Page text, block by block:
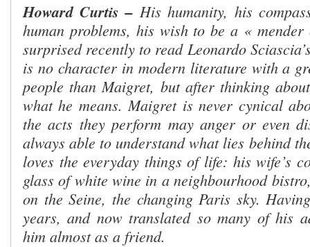
Howard Curtis –His humanity, his
human problems, his wish to be a «
surprised recently to read Leonardo
is no character in modern literature with a
people than Maigret, but after thinking
what he means. Maigret is never cynical
the acts they perform may anger or even
always able to understand what lies behind
loves the everyday things of life: his wife’s
glass of white wine in a neighbourhood
on the Seine, the changing Paris sky.
years, and now translated so many of his
him almost as a friend.